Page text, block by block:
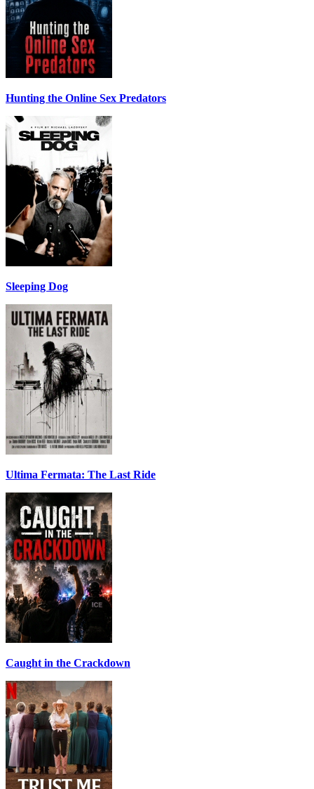
Hunting the Online Sex Predators
Sleeping Dog
Ultima Fermata: The Last Ride
Caught in the Crackdown